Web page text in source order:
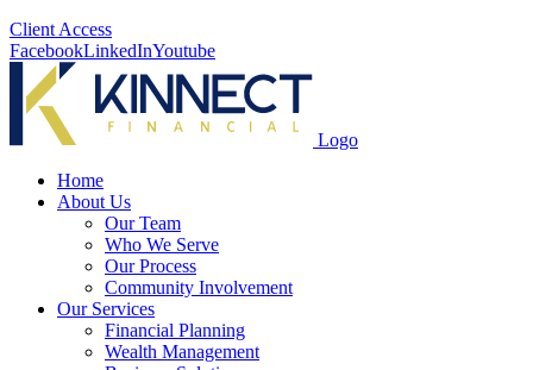
Client Access
FacebookLinkedInYoutube
Logo
Home
About Us
Our Team
Who We Serve
Our Process
Community Involvement
Our Services
Financial Planning
Wealth Management